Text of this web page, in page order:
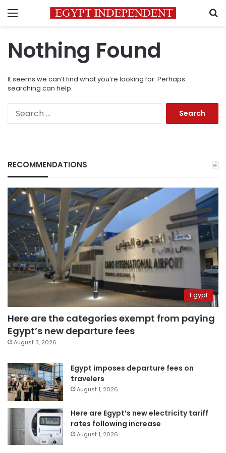
Menu
Nothing Found
It seems we can’t find what you’re looking for. Perhaps
searching can help.
RECOMMENDATIONS
Egypt
Here are the categories exempt from paying
Egypt’s new departure fees
August 3, 2026
Egypt imposes departure fees on
travelers
August 1, 2026
Here are Egypt’s new electricity tariff
rates following increase
August 1, 2026